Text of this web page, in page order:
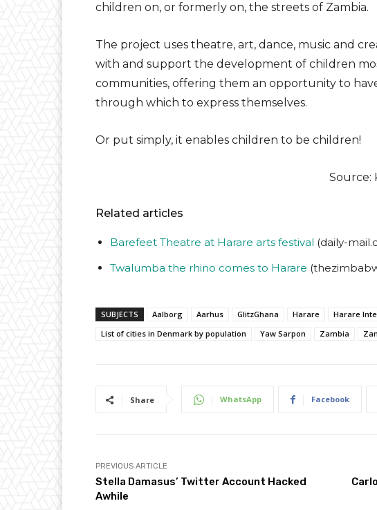
children on, or formerly on, the streets of Zambia.
The project uses theatre, art, dance, music and
with and support the development of children
communities, offering them an opportunity to
through which to express themselves.
Or put simply, it enables children to be children!
Source:
Related articles
Barefeet Theatre at Harare arts festival (daily-
Twalumba the rhino comes to Harare
SUBJECTS Aalborg Aarhus GlitzGhana Harare
Harare
List of cities in Denmark by population
Yaw Sarpon Zambia
Share WhatsApp Facebook
PREVIOUS ARTICLE
Stella Damasus’ Twitter Account Hacked
Awhile